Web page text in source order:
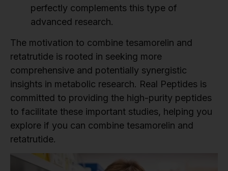
perfectly complements this type of
advanced research.
The motivation to combine tesamorelin and
retatrutide is rooted in seeking more
comprehensive and potentially synergistic
insights in metabolic research. Real Peptides is
committed to providing the high-purity peptides
to facilitate these important studies, helping you
explore if you can combine tesamorelin and
retatrutide.